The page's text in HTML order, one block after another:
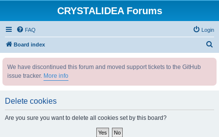
CRYSTALIDEA Forums
FAQ Login
Board index
We have discontinued this forum and moved support tickets to the GitHub
issue tracker. More info
Delete cookies
Are you sure you want to delete all cookies set by this board?